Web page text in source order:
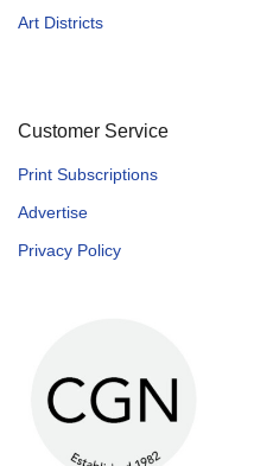
Art Districts
Customer Service
Print Subscriptions
Advertise
Privacy Policy